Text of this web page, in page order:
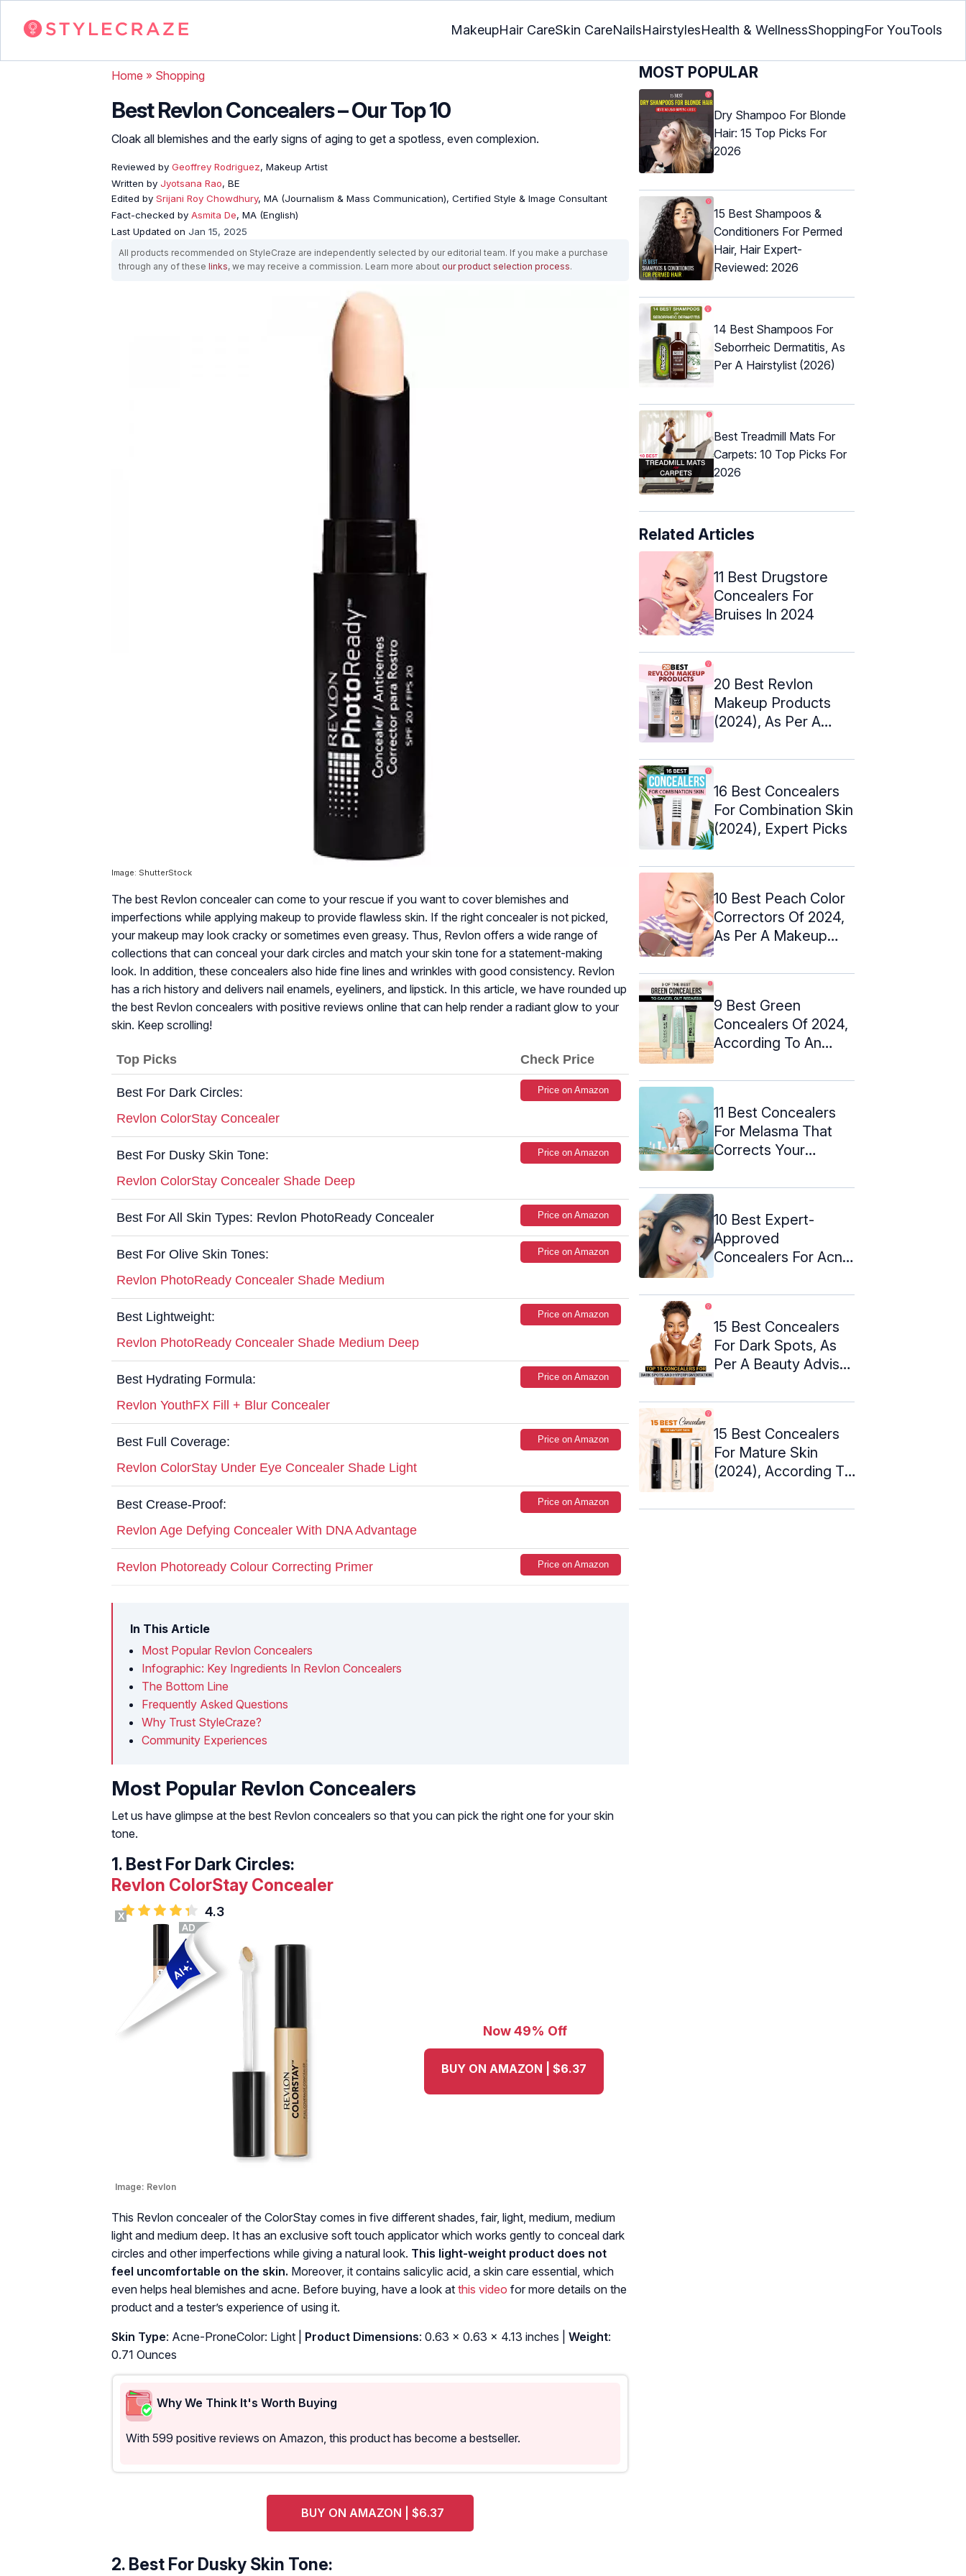
MakeupHair CareSkin CareNailsHairstylesHealth & WellnessShoppingFor YouTools
Home » Shopping
Best Revlon Concealers – Our Top 10
Cloak all blemishes and the early signs of aging to get a spotless, even complexion.
Reviewed by Geoffrey Rodriguez, Makeup Artist
Written by Jyotsana Rao, BE
Edited by Srijani Roy Chowdhury, MA (Journalism & Mass Communication), Certified Style & Image Consultant
Fact-checked by Asmita De, MA (English)
Last Updated on Jan 15, 2025
All products recommended on StyleCraze are independently selected by our editorial team. If you make a purchase
through any of these links, we may receive a commission. Learn more about our product selection process.
Image: ShutterStock
The best Revlon concealer can come to your rescue if you want to cover blemishes and
imperfections while applying makeup to provide flawless skin. If the right concealer is not picked,
your makeup may look cracky or sometimes even greasy. Thus, Revlon offers a wide range of
collections that can conceal your dark circles and match your skin tone for a statement-making
look. In addition, these concealers also hide fine lines and wrinkles with good consistency. Revlon
has a rich history and delivers nail enamels, eyeliners, and lipstick. In this article, we have rounded up
the best Revlon concealers with positive reviews online that can help render a radiant glow to your
skin. Keep scrolling!
Top Picks Check Price
Best For Dark Circles:
Revlon ColorStay Concealer
Price on Amazon
Best For Dusky Skin Tone:
Revlon ColorStay Concealer Shade Deep
Price on Amazon
Best For All Skin Types: Revlon PhotoReady Concealer Price on Amazon
Best For Olive Skin Tones:
Revlon PhotoReady Concealer Shade Medium
Price on Amazon
Best Lightweight:
Revlon PhotoReady Concealer Shade Medium Deep
Price on Amazon
Best Hydrating Formula:
Revlon YouthFX Fill + Blur Concealer
Price on Amazon
Best Full Coverage:
Revlon ColorStay Under Eye Concealer Shade Light
Price on Amazon
Best Crease-Proof:
Revlon Age Defying Concealer With DNA Advantage
Price on Amazon
Revlon Photoready Colour Correcting Primer Price on Amazon
In This Article
Most Popular Revlon Concealers
Infographic: Key Ingredients In Revlon Concealers
The Bottom Line
Frequently Asked Questions
Why Trust StyleCraze?
Community Experiences
Most Popular Revlon Concealers
Let us have glimpse at the best Revlon concealers so that you can pick the right one for your skin
tone.
1. Best For Dark Circles:
Revlon ColorStay Concealer
4.3
Image: Revlon
Now 49% Off
BUY ON AMAZON | $6.37
This Revlon concealer of the ColorStay comes in five different shades, fair, light, medium, medium
light and medium deep. It has an exclusive soft touch applicator which works gently to conceal dark
circles and other imperfections while giving a natural look. This light-weight product does not
feel uncomfortable on the skin. Moreover, it contains salicylic acid, a skin care essential, which
even helps heal blemishes and acne. Before buying, have a look at this video for more details on the
product and a tester’s experience of using it.
Skin Type: Acne-ProneColor: Light | Product Dimensions: 0.63 x 0.63 x 4.13 inches | Weight:
0.71 Ounces
Why We Think It's Worth Buying
With 599 positive reviews on Amazon, this product has become a bestseller.
BUY ON AMAZON | $6.37
2. Best For Dusky Skin Tone:
MOST POPULAR
Dry Shampoo For Blonde
Hair: 15 Top Picks For
2026
15 Best Shampoos &
Conditioners For Permed
Hair, Hair Expert-
Reviewed: 2026
14 Best Shampoos For
Seborrheic Dermatitis, As
Per A Hairstylist (2026)
Best Treadmill Mats For
Carpets: 10 Top Picks For
2026
Related Articles
11 Best Drugstore
Concealers For
Bruises In 2024
20 Best Revlon
Makeup Products
(2024), As Per A
16 Best Concealers
For Combination Skin
(2024), Expert Picks
10 Best Peach Color
Correctors Of 2024,
As Per A Makeup
9 Best Green
Concealers Of 2024,
According To An
11 Best Concealers
For Melasma That
Corrects Your
10 Best Expert-
Approved
Concealers For Acne
15 Best Concealers
For Dark Spots, As
Per A Beauty Advisor
15 Best Concealers
For Mature Skin
(2024), According To
X